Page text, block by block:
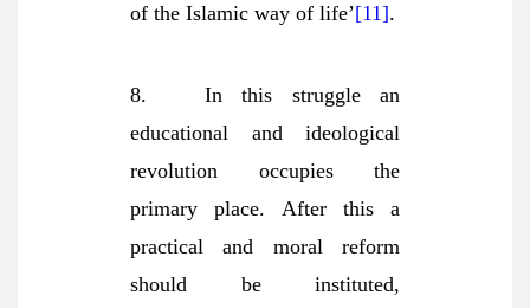
of the Islamic way of life’[11].
8. In this struggle an
educational and ideological
revolution occupies the
primary place. After this a
practical and moral reform
should be instituted,